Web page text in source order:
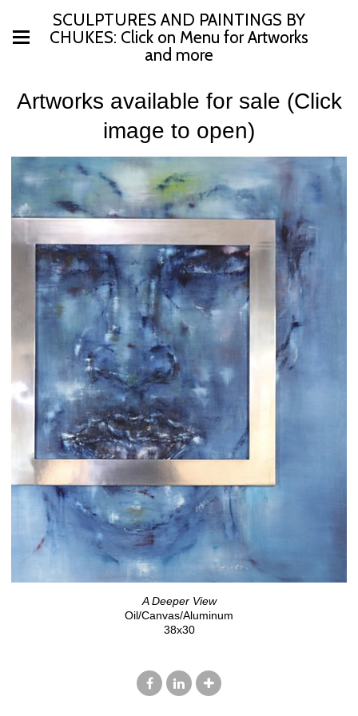
SCULPTURES AND PAINTINGS BY
CHUKES: Click on Menu for Artworks
and more
Artworks available for sale (Click
image to open)
A Deeper View
Oil/Canvas/Aluminum
38x30